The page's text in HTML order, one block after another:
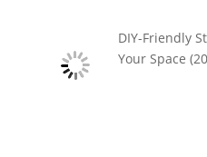
DIY-Friendly
Your Space